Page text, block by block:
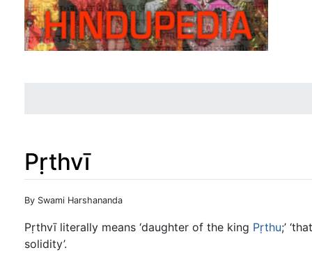
Pṛthvī
Jump to:navigation
By Swami Harshananda
Pṛthvī literally means ‘daughter of the king Pṛthu;’
solidity’.